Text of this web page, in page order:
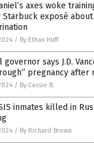
axes woke
Starbuck exposé
/ By Ethan Huff
governor says J.D.
pregnancy after
/ By Cassie B.
inmates killed in
/ By Richard Brown